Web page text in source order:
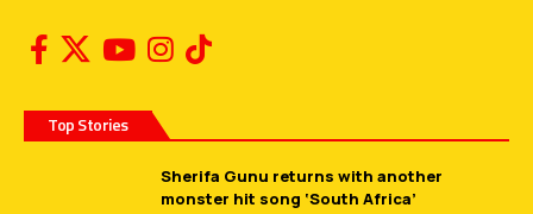
Top Stories
Sherifa Gunu returns with another
monster hit song ‘South Africa’